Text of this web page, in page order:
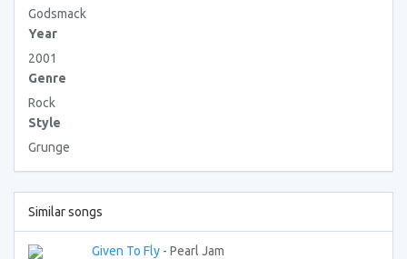
Godsmack
Year
2001
Genre
Rock
Style
Grunge
Similar songs
Given To Fly - Pearl Jam